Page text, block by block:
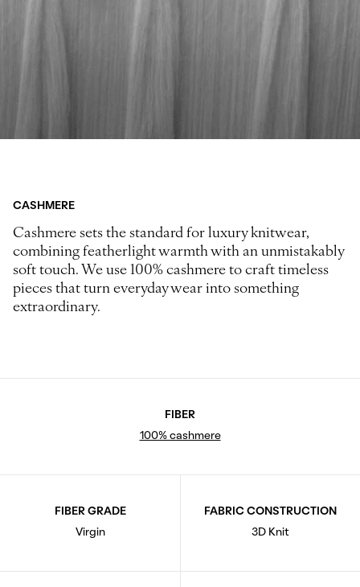
CASHMERE
Cashmere sets the standard for luxury knitwear,
combining featherlight warmth with an unmistakably
soft touch. We use 100% cashmere to craft timeless
pieces that turn everyday wear into something
extraordinary.
FIBER
100% cashmere
FIBER GRADE
Virgin
FABRIC CONSTRUCTION
3D Knit